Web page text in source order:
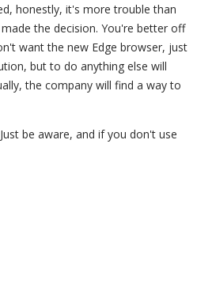
honestly, it's more trouble than
the decision. You're better off
want the new Edge browser, just
but to do anything else will
the company will find a way to
be aware, and if you don't use